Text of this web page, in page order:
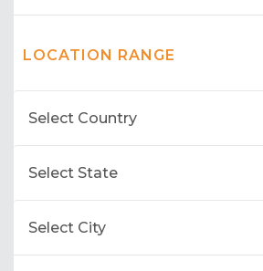
LOCATION RANGE